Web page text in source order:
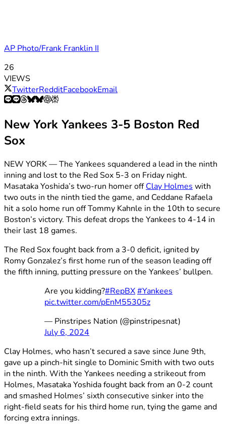
AP Photo/Frank Franklin II
26
VIEWS
TwitterRedditFacebookEmail
New York Yankees 3-5 Boston Red
Sox
NEW YORK — The Yankees squandered a lead in the ninth
inning and lost to the Red Sox 5-3 on Friday night.
Masataka Yoshida’s two-run homer offClay Holmes with
two outs in the ninth tied the game, and Ceddane Rafaela
hit a solo home run off Tommy Kahnle in the 10th to secure
Boston’s victory. This defeat drops the Yankees to 4-14 in
their last 18 games.
The Red Sox fought back from a 3-0 deficit, ignited by
Romy Gonzalez’s first home run of the season leading off
the fifth inning, putting pressure on the Yankees’ bullpen.
Are you kidding?#RepBX#Yankees
pic.twitter.com/pEnM55305z
— Pinstripes Nation (@pinstripesnat)
July 6, 2024
Clay Holmes, who hasn’t secured a save since June 9th,
gave up a pinch-hit single to Dominic Smith with two outs
in the ninth. With the Yankees needing a strikeout from
Holmes, Masataka Yoshida fought back from an 0-2 count
and smashed Holmes’ sixth consecutive sinker into the
right-field seats for his third home run, tying the game and
forcing extra innings.